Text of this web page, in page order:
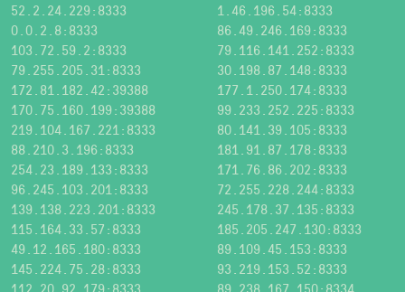
52.2.24.229:8333
1.46.196.54:8333
0.0.2.8:8333
86.49.246.169:8333
103.72.59.2:8333
79.116.141.252:8333
79.255.205.31:8333
30.198.87.148:8333
172.81.182.42:39388
177.1.250.174:8333
170.75.160.199:39388
99.233.252.225:8333
219.104.167.221:8333
80.141.39.105:8333
88.210.3.196:8333
181.91.87.178:8333
254.23.189.133:8333
171.76.86.202:8333
96.245.103.201:8333
72.255.228.244:8333
139.138.223.201:8333
245.178.37.135:8333
115.164.33.57:8333
185.205.247.130:8333
49.12.165.180:8333
89.109.45.153:8333
145.224.75.28:8333
93.219.153.52:8333
112.20.92.179:8333
89.238.167.150:8334